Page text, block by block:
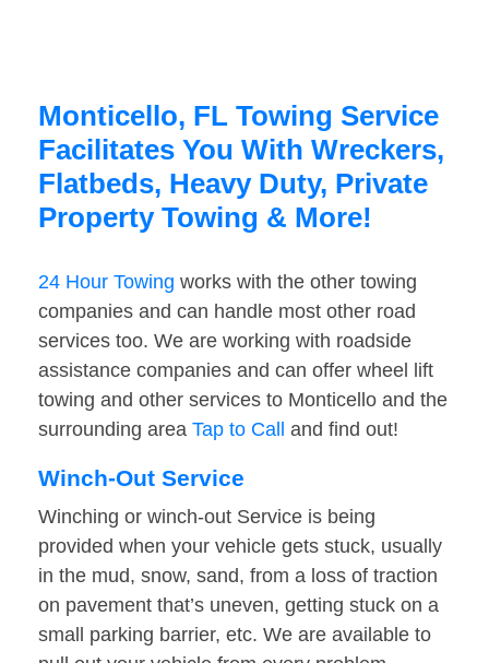
Monticello, FL Towing Service
Facilitates You With Wreckers,
Flatbeds, Heavy Duty, Private
Property Towing & More!
24 Hour Towing works with the other towing
companies and can handle most other road
services too. We are working with roadside
assistance companies and can offer wheel lift
towing and other services to Monticello and the
surrounding area Tap to Call and find out!
Winch-Out Service
Winching or winch-out Service is being
provided when your vehicle gets stuck, usually
in the mud, snow, sand, from a loss of traction
on pavement that’s uneven, getting stuck on a
small parking barrier, etc. We are available to